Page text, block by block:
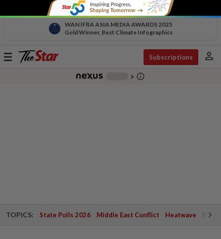
WAN IFRA ASIA MEDIA AWARDS 2025
Gold Winner, Best Climate Infographics
Toggle
Subscriptions person
chevron_right info_outline
TOPICS: State Polls 2026 Middle East Conflict Heatwave